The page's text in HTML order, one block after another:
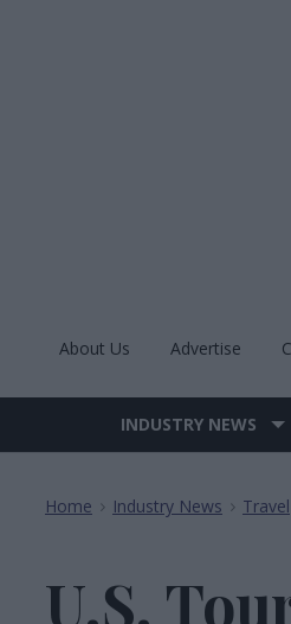
About Us Advertise
Site
INDUSTRY NEWS
Home > Industry News > Travel
U.S.